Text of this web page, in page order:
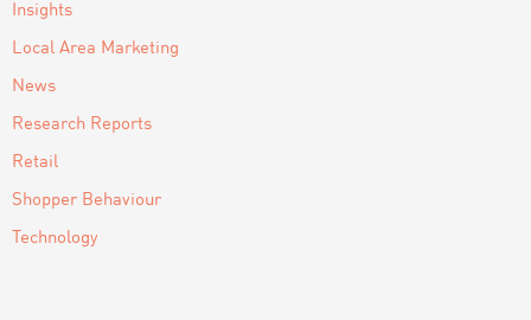
Insights
Local Area Marketing
News
Research Reports
Retail
Shopper Behaviour
Technology